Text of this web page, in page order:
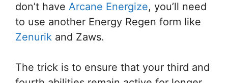
don’t have Arcane Energize, you’ll need
to use another Energy Regen form like
Zenurik and Zaws.
The trick is to ensure that your third and